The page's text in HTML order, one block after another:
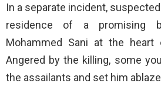
In a separate incident,
residence of a promising
Mohammed Sani at the heart
Angered by the killing, some
the assailants and set him